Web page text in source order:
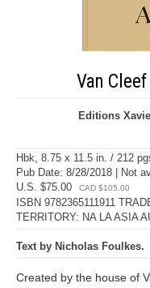
Van
Editions
Hbk, 8.75 x 11.5 in. / 212
Pub Date: 8/28/2018 | Not
U.S. $75.00
CAD $105.00
ISBN 9782365111911
TERRITORY: NA LA ASIA
Text by Nicholas Foulkes.
Created by the house of